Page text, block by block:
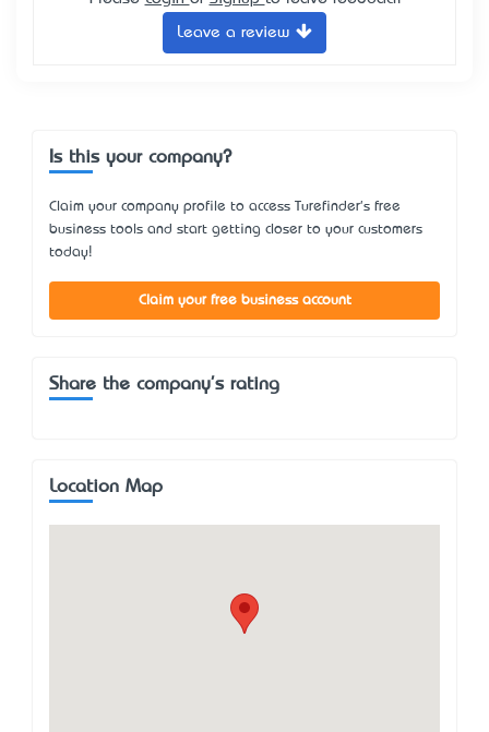
Leave a review
Is this your company?
Claim your company profile to access Turefinder's free
business tools and start getting closer to your customers
today!
Claim your free business account
Share the company's rating
Location Map